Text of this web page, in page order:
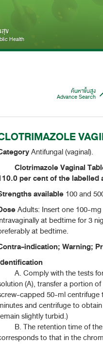
ข
Health
ค้นหาขั้นสูง
Advance Search
Antifungal (vaginal).
Clotrimazole Vaginal
per cent of the labelled
available 100 and
Adults: Insert one 100-
at bedtime for 3
at bedtime.
indication; Warning;
A. Comply with the tests for
(A), transfer a portion
capped 50-ml centrifuge
and centrifuge to
slightly turbid.)
B. The retention time of the
to that in the